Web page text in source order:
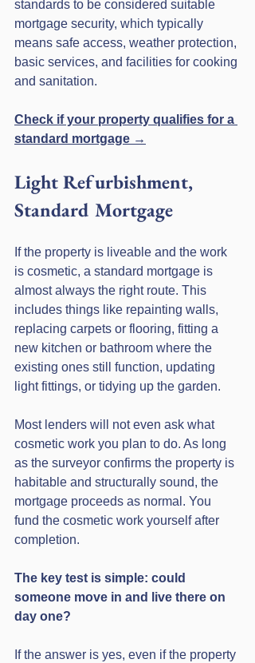
standards to be considered suitable
mortgage security, which typically
means safe access, weather protection,
basic services, and facilities for cooking
and sanitation.
Check if your property qualifies for a
standard mortgage →
Light Refurbishment,
Standard Mortgage
If the property is liveable and the work
is cosmetic, a standard mortgage is
almost always the right route. This
includes things like repainting walls,
replacing carpets or flooring, fitting a
new kitchen or bathroom where the
existing ones still function, updating
light fittings, or tidying up the garden.
Most lenders will not even ask what
cosmetic work you plan to do. As long
as the surveyor confirms the property is
habitable and structurally sound, the
mortgage proceeds as normal. You
fund the cosmetic work yourself after
completion.
The key test is simple: could
someone move in and live there on
day one?
If the answer is yes, even if the property